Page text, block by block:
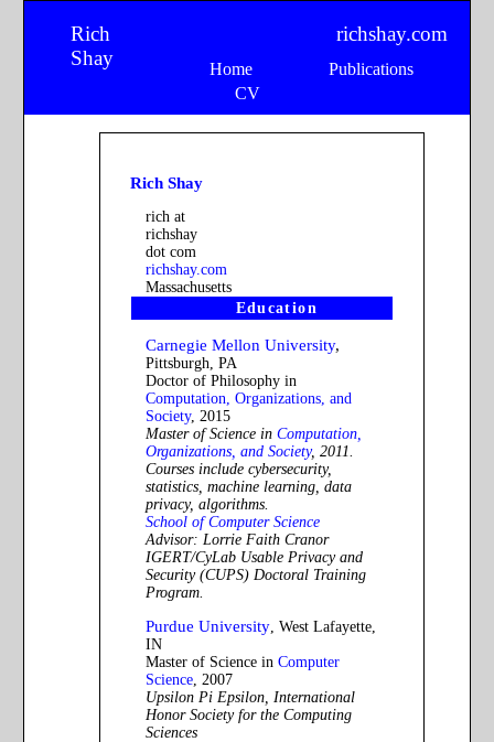
Rich
Shay
richshay.com
Home
Publications
CV
Rich Shay
rich at
richshay
dot com
richshay.com
Massachusetts
Education
Carnegie Mellon University,
Pittsburgh, PA
Doctor of Philosophy in
Computation, Organizations, and
Society, 2015
Master of Science in Computation,
Organizations, and Society, 2011.
Courses include cybersecurity,
statistics, machine learning, data
privacy, algorithms.
School of Computer Science
Advisor: Lorrie Faith Cranor
IGERT/CyLab Usable Privacy and
Security (CUPS) Doctoral Training
Program.
Purdue University, West Lafayette,
IN
Master of Science in Computer
Science, 2007
Upsilon Pi Epsilon, International
Honor Society for the Computing
Sciences